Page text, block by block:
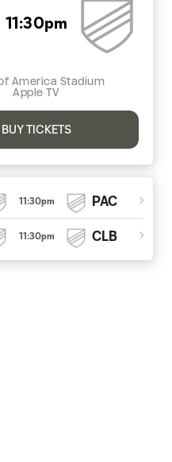
11:30pm
America Stadium
Apple TV
BUY TICKETS
11:30pm PAC
11:30pm CLB